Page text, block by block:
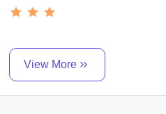
View More